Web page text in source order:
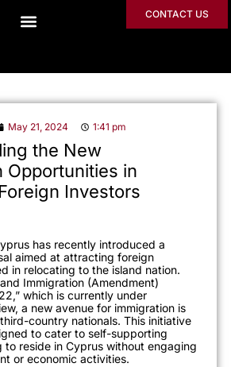
CONTACT US
May 21, 2024 1:41 pm
the New
Opportunities in
Investors
has recently introduced a
aimed at attracting foreign
in relocating to the island nation.
Immigration (Amendment)
which is currently under
a new avenue for immigration is
country nationals. This initiative
to cater to self-supporting
to reside in Cyprus without engaging
or economic activities.